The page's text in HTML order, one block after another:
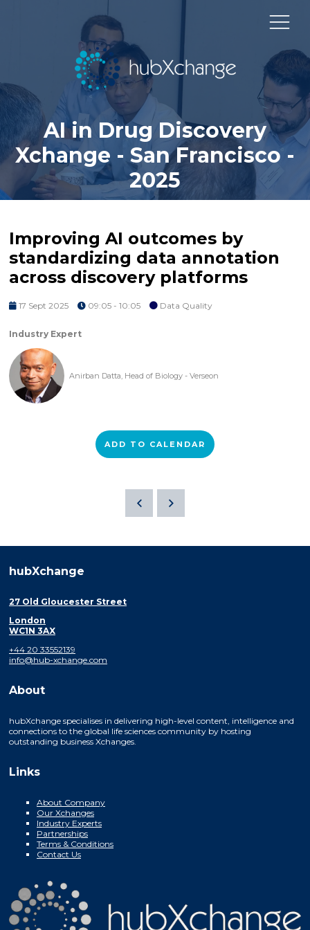
AI in Drug Discovery
Xchange - San Francisco -
2025
Improving AI outcomes by
standardizing data annotation
across discovery platforms
17 Sept 2025 09:05 - 10:05 Data Quality
Industry Expert
Anirban Datta, Head of Biology - Verseon
ADD TO CALENDAR
hubXchange
27 Old Gloucester Street
London
WC1N 3AX
+44 20 33552139
info@hub-xchange.com
About
hubXchange specialises in delivering high-level content, intelligence and
connections to the global life sciences community by hosting
outstanding business Xchanges.
Links
About Company
Our Xchanges
Industry Experts
Partnerships
Terms & Conditions
Contact Us